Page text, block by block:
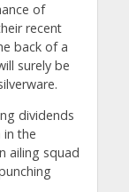
of
recent
back of a
surely be
dividends
the
ailing squad